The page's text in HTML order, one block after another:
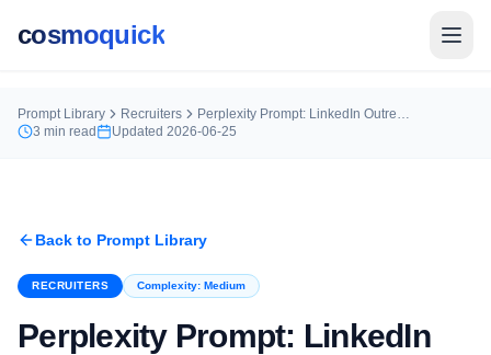
cosmoquick
Prompt Library Recruiters
Perplexity Prompt: LinkedIn Outreach for a Software Engineer in Healthcare
3 min read Updated 2026-06-25
Back to Prompt Library
RECRUITERS Complexity: Medium
Perplexity Prompt: LinkedIn